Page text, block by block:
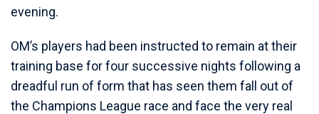
evening.
OM’s players had been instructed to remain at their
training base for four successive nights following a
dreadful run of form that has seen them fall out of
the Champions League race and face the very real